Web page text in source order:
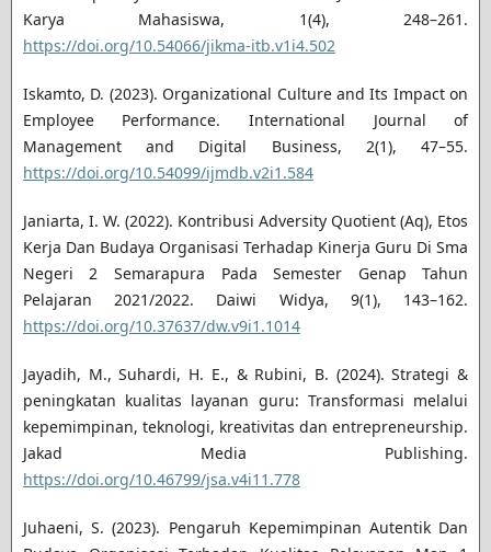
Karya Mahasiswa, 1(4), 248–261.
https://doi.org/10.54066/jikma-itb.v1i4.502
Iskamto, D. (2023). Organizational Culture and Its Impact on
Employee Performance. International Journal of
Management and Digital Business, 2(1), 47–55.
https://doi.org/10.54099/ijmdb.v2i1.584
Janiarta, I. W. (2022). Kontribusi Adversity Quotient (Aq), Etos
Kerja Dan Budaya Organisasi Terhadap Kinerja Guru Di Sma
Negeri 2 Semarapura Pada Semester Genap Tahun
Pelajaran 2021/2022. Daiwi Widya, 9(1), 143–162.
https://doi.org/10.37637/dw.v9i1.1014
Jayadih, M., Suhardi, H. E., & Rubini, B. (2024). Strategi &
peningkatan kualitas layanan guru: Transformasi melalui
kepemimpinan, teknologi, kreativitas dan entrepreneurship.
Jakad Media Publishing.
https://doi.org/10.46799/jsa.v4i11.778
Juhaeni, S. (2023). Pengaruh Kepemimpinan Autentik Dan